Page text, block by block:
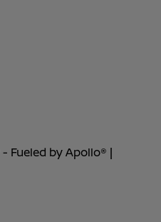
- Fueled by Apollo® |